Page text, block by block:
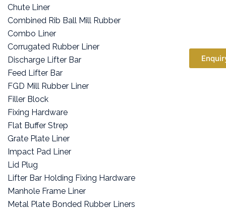
Chute Liner
Combined Rib Ball Mill Rubber
Combo Liner
Corrugated Rubber Liner
Discharge Lifter Bar
Feed Lifter Bar
FGD Mill Rubber Liner
Filler Block
Fixing Hardware
Flat Buffer Strep
Grate Plate Liner
Impact Pad Liner
Lid Plug
Lifter Bar Holding Fixing Hardware
Manhole Frame Liner
Metal Plate Bonded Rubber Liners